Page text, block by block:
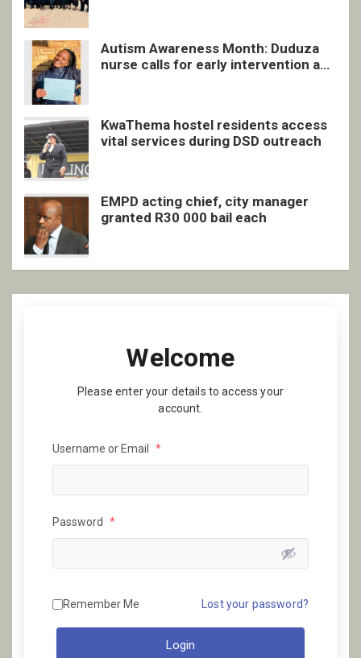
Autism Awareness Month: Duduza
nurse calls for early intervention and
KwaThema hostel residents access
vital services during DSD outreach
EMPD acting chief, city manager
granted R30 000 bail each
Welcome
Please enter your details to access your
account.
Username or Email *
Password *
Remember Me Lost your password?
Login